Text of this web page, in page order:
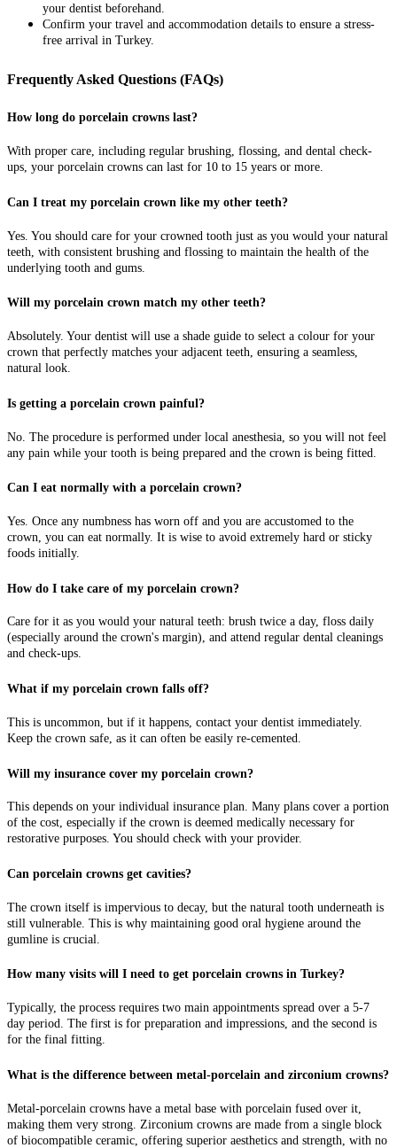
your dentist beforehand.
Confirm your travel and accommodation details to ensure a stress-
free arrival in Turkey.
Frequently Asked Questions (FAQs)
How long do porcelain crowns last?
With proper care, including regular brushing, flossing, and dental check-
ups, your porcelain crowns can last for 10 to 15 years or more.
Can I treat my porcelain crown like my other teeth?
Yes. You should care for your crowned tooth just as you would your natural
teeth, with consistent brushing and flossing to maintain the health of the
underlying tooth and gums.
Will my porcelain crown match my other teeth?
Absolutely. Your dentist will use a shade guide to select a colour for your
crown that perfectly matches your adjacent teeth, ensuring a seamless,
natural look.
Is getting a porcelain crown painful?
No. The procedure is performed under local anesthesia, so you will not feel
any pain while your tooth is being prepared and the crown is being fitted.
Can I eat normally with a porcelain crown?
Yes. Once any numbness has worn off and you are accustomed to the
crown, you can eat normally. It is wise to avoid extremely hard or sticky
foods initially.
How do I take care of my porcelain crown?
Care for it as you would your natural teeth: brush twice a day, floss daily
(especially around the crown's margin), and attend regular dental cleanings
and check-ups.
What if my porcelain crown falls off?
This is uncommon, but if it happens, contact your dentist immediately.
Keep the crown safe, as it can often be easily re-cemented.
Will my insurance cover my porcelain crown?
This depends on your individual insurance plan. Many plans cover a portion
of the cost, especially if the crown is deemed medically necessary for
restorative purposes. You should check with your provider.
Can porcelain crowns get cavities?
The crown itself is impervious to decay, but the natural tooth underneath is
still vulnerable. This is why maintaining good oral hygiene around the
gumline is crucial.
How many visits will I need to get porcelain crowns in Turkey?
Typically, the process requires two main appointments spread over a 5-7
day period. The first is for preparation and impressions, and the second is
for the final fitting.
What is the difference between metal-porcelain and zirconium crowns?
Metal-porcelain crowns have a metal base with porcelain fused over it,
making them very strong. Zirconium crowns are made from a single block
of biocompatible ceramic, offering superior aesthetics and strength, with no